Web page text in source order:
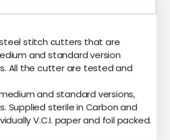
stitch cutters that are
and standard version
All the cutter are tested and
and standard versions,
Supplied sterile in Carbon and
V.C.I. paper and foil packed.